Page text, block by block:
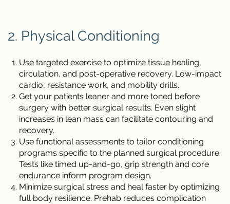
2. Physical Conditioning
Use targeted exercise to optimize tissue healing,
circulation, and post-operative recovery. Low-impact
cardio, resistance work, and mobility drills.
Get your patients leaner and more toned before
surgery with better surgical results. Even slight
increases in lean mass can facilitate contouring and
recovery.
Use functional assessments to tailor conditioning
programs specific to the planned surgical procedure.
Tests like timed up-and-go, grip strength and core
endurance inform program design.
Minimize surgical stress and heal faster by optimizing
full body resilience. Prehab reduces complication